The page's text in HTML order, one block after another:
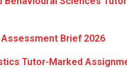
Brief 2026
Tutor-Marked